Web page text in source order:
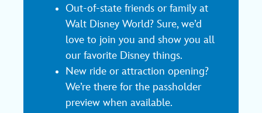
Out-of-state friends or family at
Walt Disney World? Sure, we’d
love to join you and show you all
our favorite Disney things.
New ride or attraction opening?
We’re there for the passholder
preview when available.